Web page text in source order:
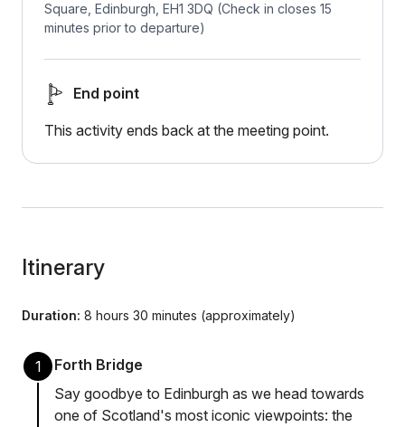
Square, Edinburgh, EH1 3DQ (Check in closes 15
minutes prior to departure)
End point
This activity ends back at the meeting point.
Itinerary
Duration: 8 hours 30 minutes (approximately)
1
Forth Bridge
Say goodbye to Edinburgh as we head towards
one of Scotland's most iconic viewpoints: the